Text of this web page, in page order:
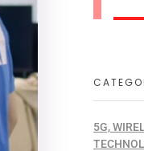
5G,